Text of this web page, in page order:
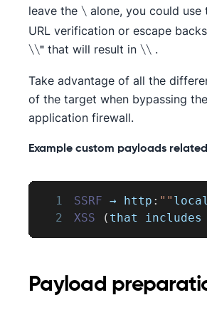
leave the \ alone, you could use
URL verification or escape
\\" that will result in \\ .
Take advantage of all the
of the target when bypassing
application firewall.
Example custom payloads
1 SSRF → http : ""
2
XSS ( that
Payload